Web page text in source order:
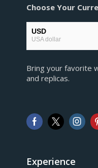
Choose Your
USD
USA dollar
European Euro
AUD
Australian Dollar
Bring your favorite
and replicas.
Experience